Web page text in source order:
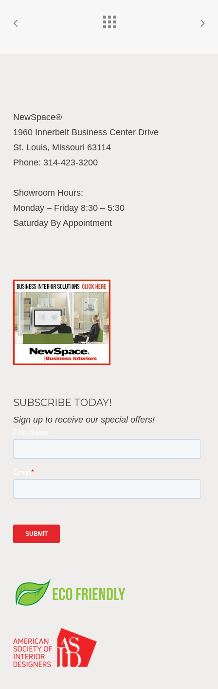
NewSpace®
1960 Innerbelt Business Center Drive
St. Louis, Missouri 63114
Phone: 314-423-3200
Showroom Hours:
Monday – Friday 8:30 – 5:30
Saturday By Appointment
SUBSCRIBE TODAY!
Sign up to receive our special offers!